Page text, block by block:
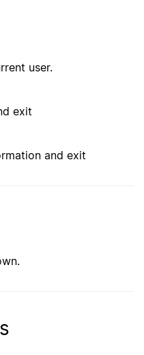
user.
exit
and exit